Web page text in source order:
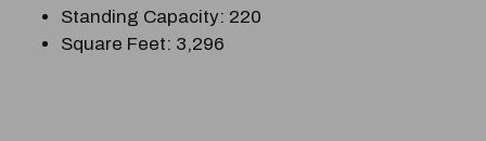
Standing Capacity: 220
Square Feet: 3,296